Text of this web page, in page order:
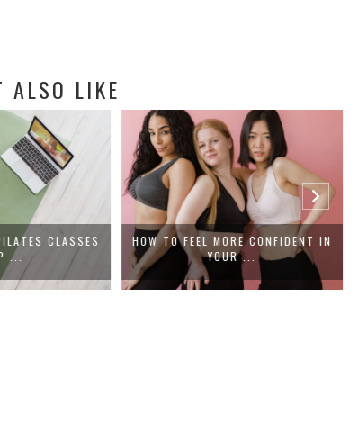
ALSO LIKE
CONFIDENT IN
...
HOW TO CHOOSE A DENTAL PRACTICE
THA...